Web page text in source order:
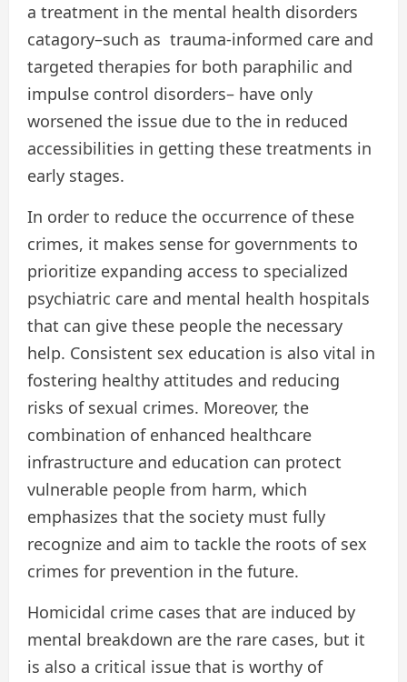
a treatment in the mental health disorders
catagory–such as trauma-informed care and
targeted therapies for both paraphilic and
impulse control disorders– have only
worsened the issue due to the in reduced
accessibilities in getting these treatments in
early stages.
In order to reduce the occurrence of these
crimes, it makes sense for governments to
prioritize expanding access to specialized
psychiatric care and mental health hospitals
that can give these people the necessary
help. Consistent sex education is also vital in
fostering healthy attitudes and reducing
risks of sexual crimes. Moreover, the
combination of enhanced healthcare
infrastructure and education can protect
vulnerable people from harm, which
emphasizes that the society must fully
recognize and aim to tackle the roots of sex
crimes for prevention in the future.
Homicidal crime cases that are induced by
mental breakdown are the rare cases, but it
is also a critical issue that is worthy of